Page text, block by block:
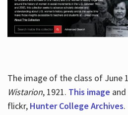
The image of the class of June
Wistarion, 1921. This image
flickr, Hunter College Archives.